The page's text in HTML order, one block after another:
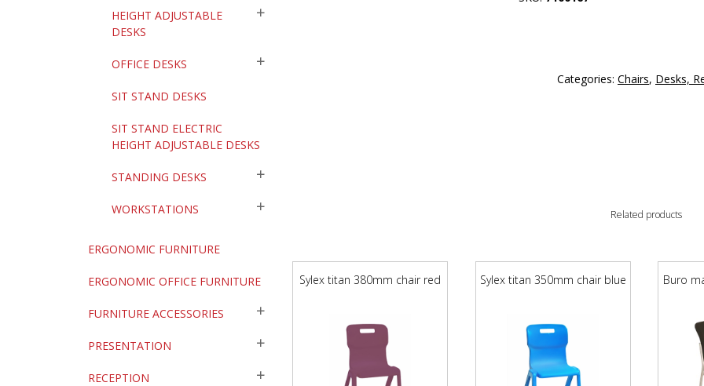
HEIGHT ADJUSTABLE
DESKS
OFFICE DESKS
SIT STAND DESKS
SIT STAND ELECTRIC
HEIGHT ADJUSTABLE DESKS
STANDING DESKS
WORKSTATIONS
ERGONOMIC FURNITURE
ERGONOMIC OFFICE FURNITURE
FURNITURE ACCESSORIES
PRESENTATION
RECEPTION
Categories: Chairs, Desks,
Related products
Sylex titan 380mm chair red Sylex titan 350mm chair blue Buro